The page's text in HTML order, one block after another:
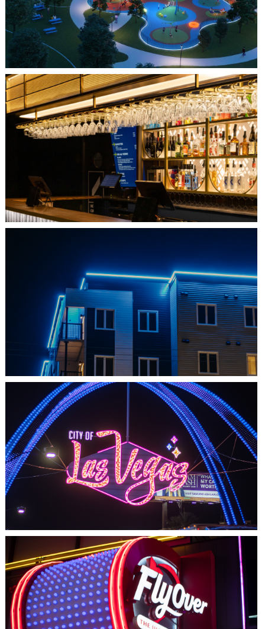
QUEBEC CITY, QC
L'IMPÉRIAL BELL
SHEDIAC, NB
ARCHITECTURE ACCENT
LAS VEGAS, NV
THE ARCHES
LAS VEGAS, NV
FLYOVER